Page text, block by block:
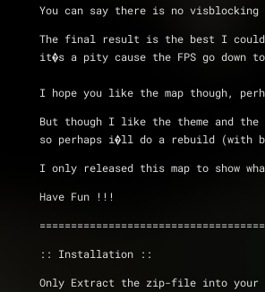
You can say there is no
The final result is the best I
it�s a pity cause the FPS go down
I hope you like the map though,
But though I like the theme and
so perhaps i�ll do a rebuild (with
I only released this map to show
Have Fun !!!
:: Installation ::
Only Extract the